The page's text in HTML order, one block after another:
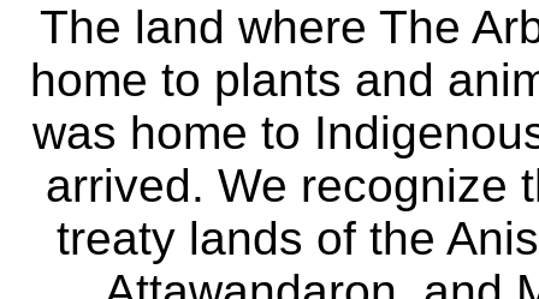
The land where The
home to plants and
was home to
arrived. We recognize
treaty lands of the